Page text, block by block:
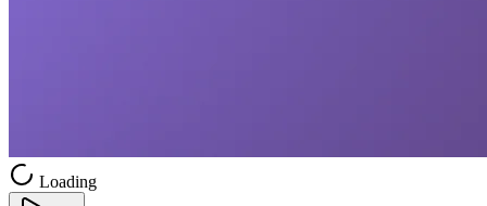
Loading